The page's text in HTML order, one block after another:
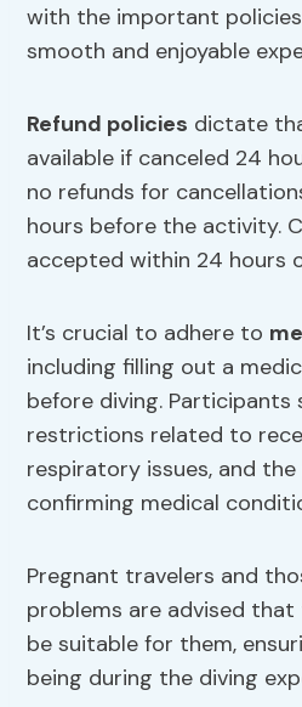
with the important
smooth and enjoyable
Refund policies dictate
available if canceled 24
no refunds for
hours before the activity.
accepted within 24 hours
It’s crucial to adhere to
including filling out a
before diving. Participants
restrictions related to
respiratory issues, and
confirming medical
Pregnant travelers and
problems are advised
be suitable for them,
being during the diving